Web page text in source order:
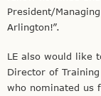
President/
Arlington!”.
LE also would like
Director of
who nominated us